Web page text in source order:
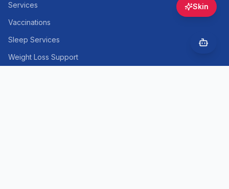
Services
Vaccinations
Sleep Services
Weight Loss Support
Skin